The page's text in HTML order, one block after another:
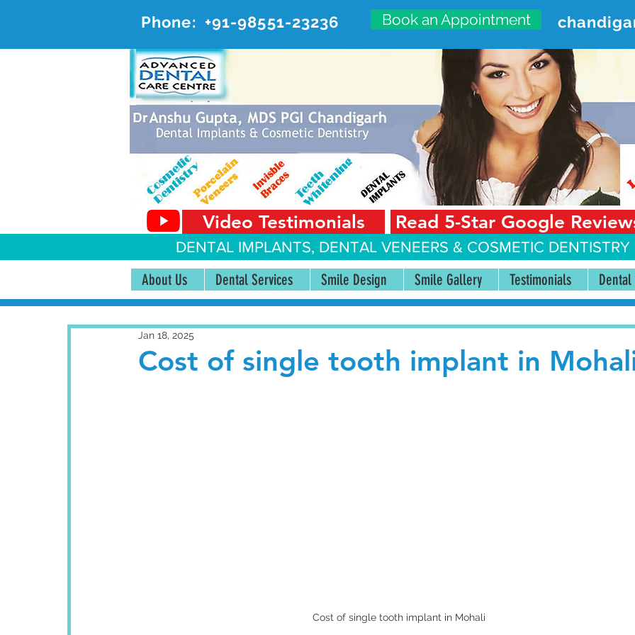
Phone: +91-98551-23236 Book an Appointment
ADVANCED DENTAL CARE
#20, First Floor, Sector 18-A Chandigarh—160018
Video Testimonials Read 5-Star Google
DENTAL IMPLANTS, DENTAL VENEERS & COSMETIC
About Us Dental Services Smile Design Smile Gallery Testimonials Dental
Cost of single tooth implant in
Jan 18, 2025
Cost of single tooth implant in Mohali